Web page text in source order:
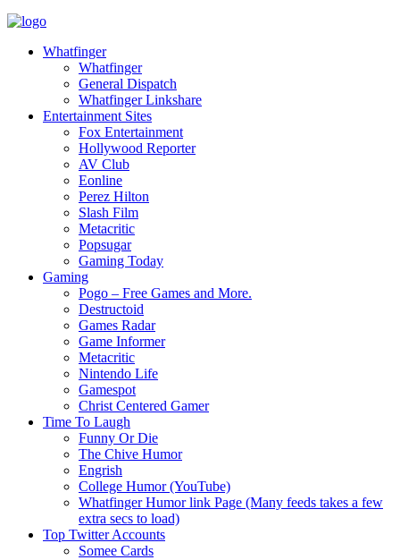
Whatfinger
Whatfinger
General Dispatch
Whatfinger Linkshare
Entertainment Sites
Fox Entertainment
Hollywood Reporter
AV Club
Eonline
Perez Hilton
Slash Film
Metacritic
Popsugar
Gaming Today
Gaming
Pogo – Free Games and More.
Destructoid
Games Radar
Game Informer
Metacritic
Nintendo Life
Gamespot
Christ Centered Gamer
Time To Laugh
Funny Or Die
The Chive Humor
Engrish
College Humor (YouTube)
Whatfinger Humor link Page (Many feeds takes a few
extra secs to load)
Top Twitter Accounts
Somee Cards